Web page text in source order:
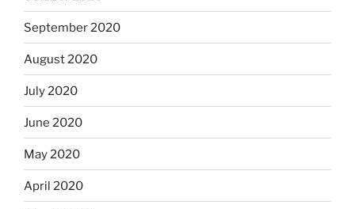
September 2020
August 2020
July 2020
June 2020
May 2020
April 2020